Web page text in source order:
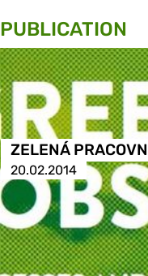
PUBLICATION
ZELENÁ
20.02.2014